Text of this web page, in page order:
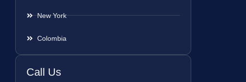
New York
Colombia
Call Us